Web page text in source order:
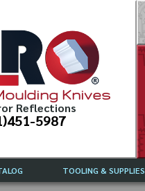
Knives
Reflections
5987
TOOLING & SUPPLIES